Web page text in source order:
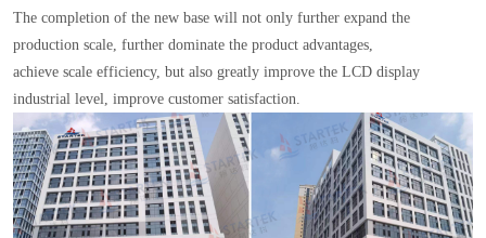
The completion of the new base will not only further expand the
production scale, further dominate the product advantages,
achieve scale efficiency, but also greatly improve the LCD display
industrial level, improve customer satisfaction.